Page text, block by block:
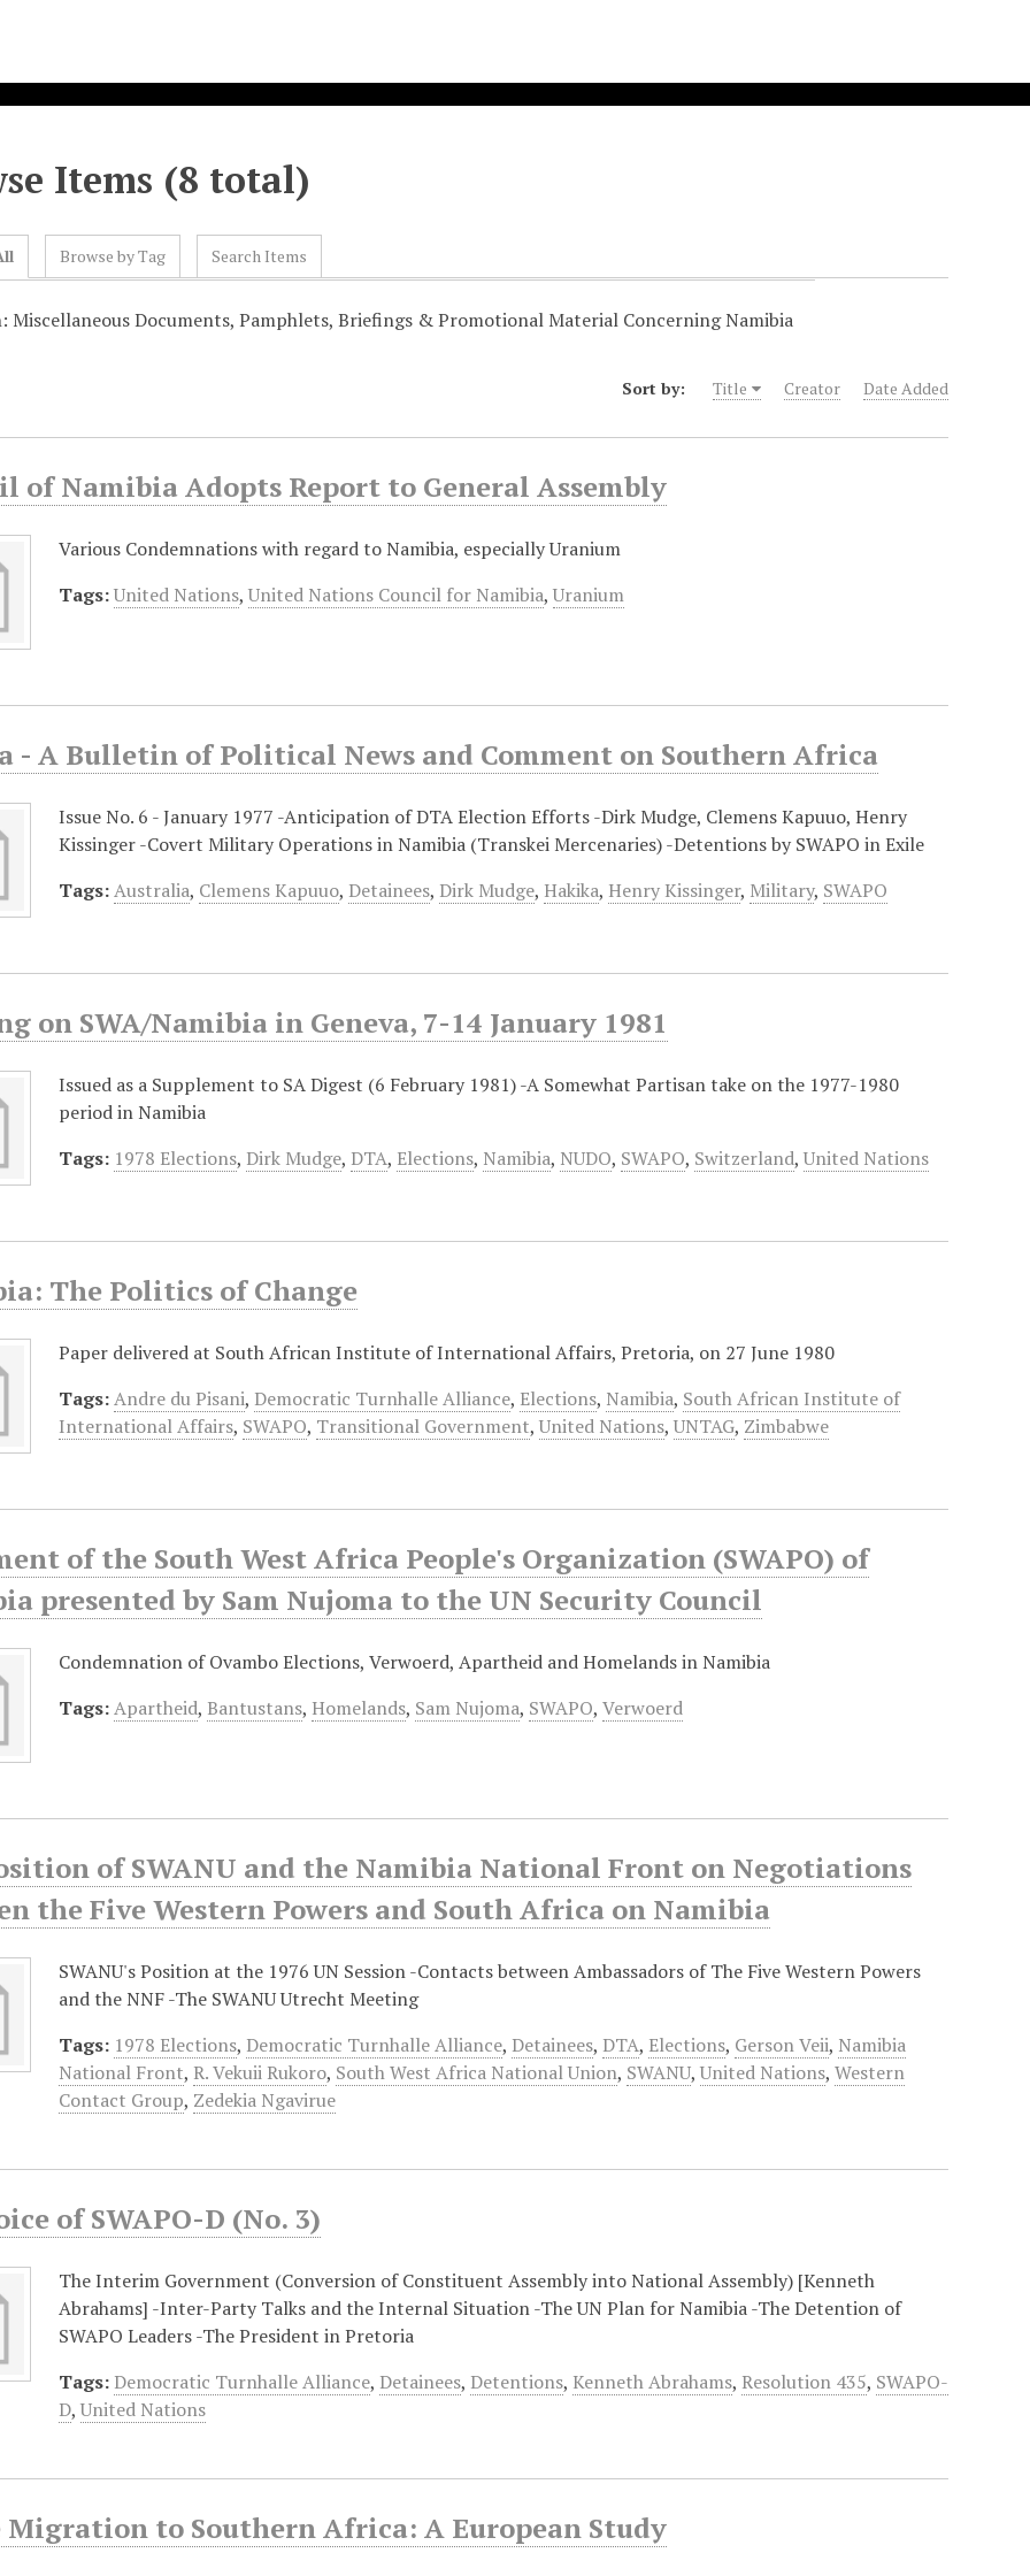
Items (8 total)
Browse by Tag Search Items
Miscellaneous Documents, Pamphlets, Briefings & Promotional Material Concerning Namibia
Sort by: Title Creator Date Added
of Namibia Adopts Report to General Assembly
Various Condemnations with regard to Namibia, especially Uranium
Tags:United Nations,United Nations Council for Namibia,Uranium
- A Bulletin of Political News and Comment on Southern Africa
Issue No. 6 - January 1977 -Anticipation of DTA Election Efforts -Dirk Mudge, Clemens Kapuuo, Henry
Kissinger -Covert Military Operations in Namibia (Transkei Mercenaries) -Detentions by SWAPO in Exile
Tags:Australia, Clemens Kapuuo, Detainees, Dirk Mudge, Hakika, Henry Kissinger, Military, SWAPO
on SWA/Namibia in Geneva, 7-14 January 1981
Issued as a Supplement to SA Digest (6 February 1981) -A Somewhat Partisan take on the 1977-1980
period in Namibia
Tags: 1978 Elections, Dirk Mudge, DTA, Elections, Namibia, NUDO, SWAPO, Switzerland,United Nations
The Politics of Change
Paper delivered at South African Institute of International Affairs, Pretoria, on 27 June 1980
Tags:Andre du Pisani, Democratic Turnhalle Alliance, Elections, Namibia, South African Institute of
International Affairs, SWAPO, Transitional Government,United Nations,UNTAG, Zimbabwe
of the South West Africa People's Organization (SWAPO) of
presented by Sam Nujoma to the UN Security Council
Condemnation of Ovambo Elections, Verwoerd, Apartheid and Homelands in Namibia
Tags:Apartheid, Bantustans, Homelands, Sam Nujoma, SWAPO,Verwoerd
of SWANU and the Namibia National Front on Negotiations
the Five Western Powers and South Africa on Namibia
SWANU's Position at the 1976 UN Session -Contacts between Ambassadors of The Five Western Powers
and the NNF -The SWANU Utrecht Meeting
Tags: 1978 Elections, Democratic Turnhalle Alliance, Detainees, DTA, Elections, Gerson Veii, Namibia
National Front, R. Vekuii Rukoro, South West Africa National Union, SWANU,United Nations,Western
Contact Group, Zedekia Ngavirue
of SWAPO-D (No. 3)
The Interim Government (Conversion of Constituent Assembly into National Assembly) [Kenneth
Abrahams] -Inter-Party Talks and the Internal Situation -The UN Plan for Namibia -The Detention of
SWAPO Leaders -The President in Pretoria
Tags: Democratic Turnhalle Alliance, Detainees, Detentions, Kenneth Abrahams, Resolution 435, SWAPO-
D,United Nations
to Southern Africa: A European Study